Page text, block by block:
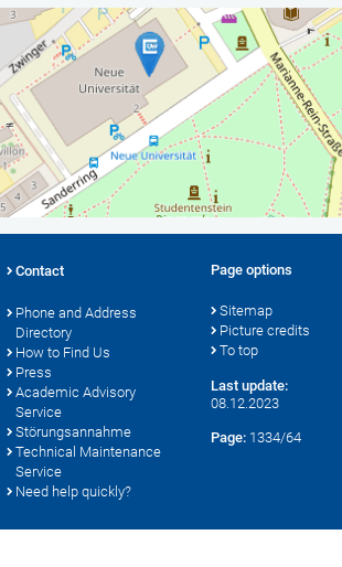
Contact
Phone and Address
Directory
How to Find Us
Press
Academic Advisory
Service
Störungsannahme
Technical Maintenance
Service
Need help quickly?
Page options
Sitemap
Picture credits
To top
Last update:
08.12.2023
Page: 1334/64